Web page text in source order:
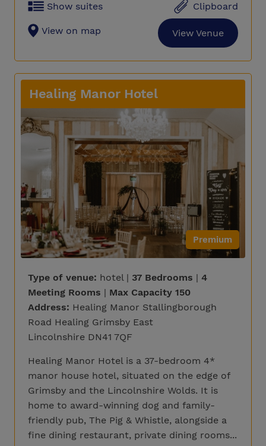
Show suites Clipboard
View on map View Venue
Healing Manor Hotel
Premium
Type of venue: hotel | 37 Bedrooms | 4
Meeting Rooms | Max Capacity 150
Address: Healing Manor Stallingborough
Road Healing Grimsby East
Lincolnshire DN41 7QF
Healing Manor Hotel is a 37-bedroom 4*
manor house hotel, situated on the edge of
Grimsby and the Lincolnshire Wolds. It is
home to award-winning dog and family-
friendly pub, The Pig & Whistle, alongside a
fine dining restaurant, private dining rooms...